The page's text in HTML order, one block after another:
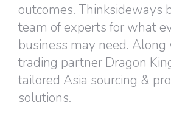
outcomes. Thinksideways
team of experts for what
business may need.
trading partner Dragon
tailored Asia sourcing &
solutions.